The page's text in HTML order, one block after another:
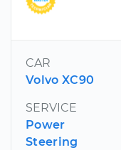
CAR
Volvo XC90
SERVICE
Power
Steering